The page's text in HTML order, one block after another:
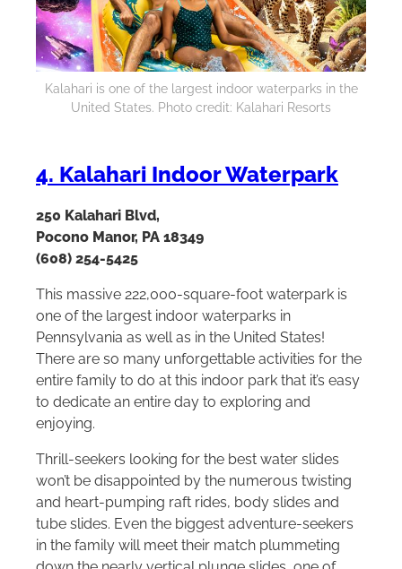
Kalahari is one of the largest indoor waterparks in the
United States. Photo credit: Kalahari Resorts
4. Kalahari Indoor Waterpark
250 Kalahari Blvd,
Pocono Manor, PA 18349
(608) 254-5425
This massive 222,000-square-foot waterpark is
one of the largest indoor waterparks in
Pennsylvania as well as in the United States!
There are so many unforgettable activities for the
entire family to do at this indoor park that it’s easy
to dedicate an entire day to exploring and
enjoying.
Thrill-seekers looking for the best water slides
won’t be disappointed by the numerous twisting
and heart-pumping raft rides, body slides and
tube slides. Even the biggest adventure-seekers
in the family will meet their match plummeting